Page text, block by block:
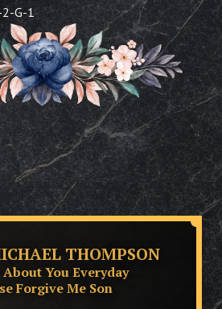
G-1
THOMPSON
You Everyday
Forgive Me Son